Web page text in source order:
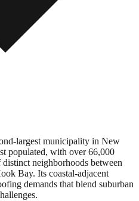
largest municipality in New
populated, with over 66,000
distinct neighborhoods between
Bay. Its coastal-adjacent
demands that blend suburban